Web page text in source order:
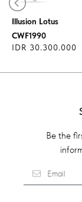
Diamond Ring
Illusion Lotus
CWF1990
IDR 30.300.000
Be the